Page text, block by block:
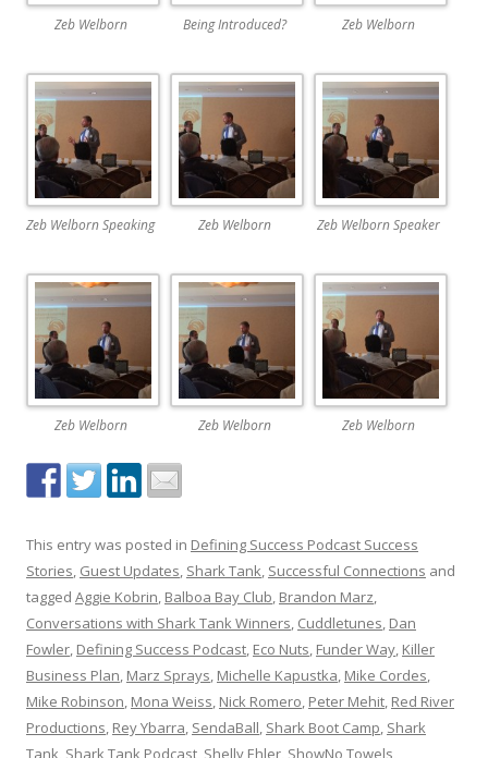
Zeb Welborn Being Introduced? Zeb Welborn
Zeb Welborn Speaking Zeb Welborn Zeb Welborn Speaker
Zeb Welborn Zeb Welborn Zeb Welborn
This entry was posted in Defining Success Podcast Success
Stories, Guest Updates, Shark Tank, Successful Connections and
tagged Aggie Kobrin, Balboa Bay Club, Brandon Marz,
Conversations with Shark Tank Winners, Cuddletunes, Dan
Fowler, Defining Success Podcast, Eco Nuts, Funder Way, Killer
Business Plan, Marz Sprays, Michelle Kapustka, Mike Cordes,
Mike Robinson, Mona Weiss, Nick Romero, Peter Mehit, Red River
Productions, Rey Ybarra, SendaBall, Shark Boot Camp, Shark
Tank, Shark Tank Podcast, Shelly Ehler, ShowNo Towels,